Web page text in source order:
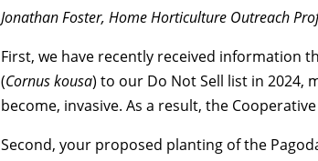
Jonathan Foster, Home Horticulture Outreach
First, we have recently received information
(Cornus kousa) to our Do Not Sell list in 2024,
become, invasive. As a result, the
Second, your proposed planting of the